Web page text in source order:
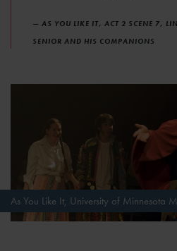
— AS YOU LIKE IT, ACT 2 SCENE 7,
SENIOR AND HIS COMPANIONS
As You Like It, University of Minnesota